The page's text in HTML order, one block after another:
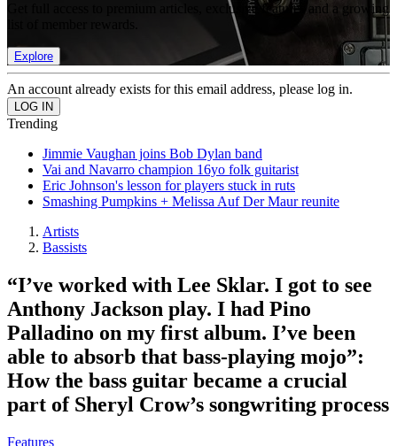
Get full access to premium articles, exclusive features and a growing
Explore
An account already exists for this email address, please log in.
Trending
Jimmie Vaughan joins Bob Dylan band
Vai and Navarro champion 16yo folk guitarist
Eric Johnson's lesson for players stuck in ruts
Smashing Pumpkins + Melissa Auf Der Maur reunite
Artists
Bassists
“I’ve worked with Lee Sklar. I got to see
Anthony Jackson play. I had Pino
Palladino on my first album. I’ve been
able to absorb that bass-playing mojo”:
How the bass guitar became a crucial
part of Sheryl Crow’s songwriting process
Features